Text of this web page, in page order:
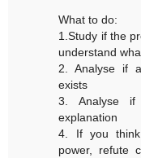
What to do:
1.Study if the
understand
2. Analyse if
exists
3. Analyse
explanation
4. If you think
power, refute